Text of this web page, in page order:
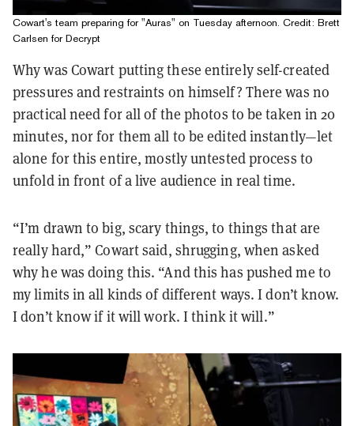
Cowart's team preparing for "Auras" on Tuesday afternoon. Credit: Brett
Carlsen for Decrypt
Why was Cowart putting these entirely self-created
pressures and restraints on himself? There was no
practical need for all of the photos to be taken in 20
minutes, nor for them all to be edited instantly—let
alone for this entire, mostly untested process to
unfold in front of a live audience in real time.
“I’m drawn to big, scary things, to things that are
really hard,” Cowart said, shrugging, when asked
why he was doing this. “And this has pushed me to
my limits in all kinds of different ways. I don’t know.
I don’t know if it will work. I think it will.”